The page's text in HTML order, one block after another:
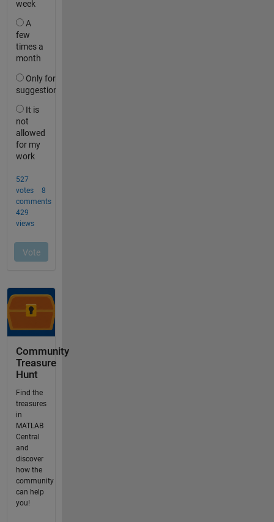
Community
Treasure
Hunt
Find the
treasures
in
MATLAB
Central
and
discover
how the
community
can help
you!